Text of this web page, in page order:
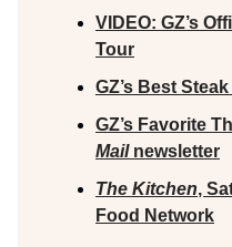
VIDEO: GZ’s
Tour
GZ’s Best
GZ’s Favorite
Mailnewsletter
The Kitchen,
Food Network